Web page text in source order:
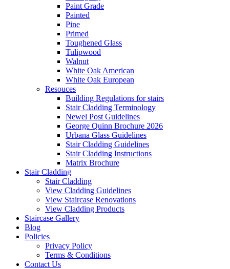
Paint Grade
Painted
Pine
Primed
Toughened Glass
Tulipwood
Walnut
White Oak American
White Oak European
Resouces
Building Regulations for stairs
Stair Cladding Terminology
Newel Post Guidelines
George Quinn Brochure 2026
Urbana Glass Guidelines
Stair Cladding Guidelines
Stair Cladding Instructions
Matrix Brochure
Stair Cladding
Stair Cladding
View Cladding Guidelines
View Staircase Renovations
View Cladding Products
Staircase Gallery
Blog
Policies
Privacy Policy
Terms & Conditions
Contact Us